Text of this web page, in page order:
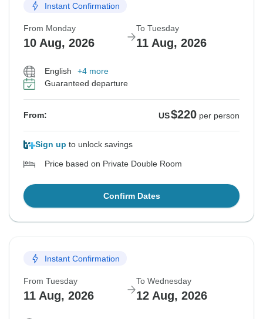
Instant Confirmation
From Monday
10 Aug, 2026
To Tuesday
11 Aug, 2026
English
+4 more
Guaranteed departure
From: US$220 per person
Sign up to unlock savings
Price based on Private Double Room
Confirm Dates
Instant Confirmation
From Tuesday
11 Aug, 2026
To Wednesday
12 Aug, 2026